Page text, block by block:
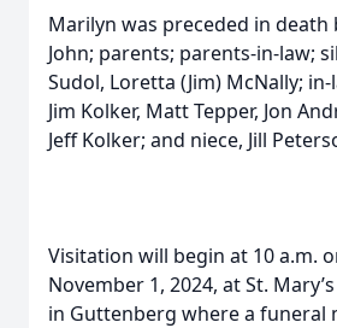
Marilyn was preceded in death
John; parents; parents-in-law;
Sudol, Loretta (Jim) McNally; in-
Jim Kolker, Matt Tepper, Jon
Jeff Kolker; and niece, Jill
Visitation will begin at 10 a.m.
November 1, 2024, at St.
in Guttenberg where a funeral